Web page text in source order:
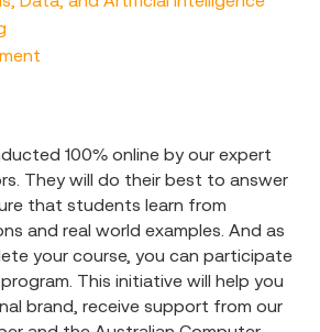
100% online by our expert
They will do their best to answer
that students learn from
and real world examples. And as
your course, you can participate
This initiative will help you
brand, receive support from our